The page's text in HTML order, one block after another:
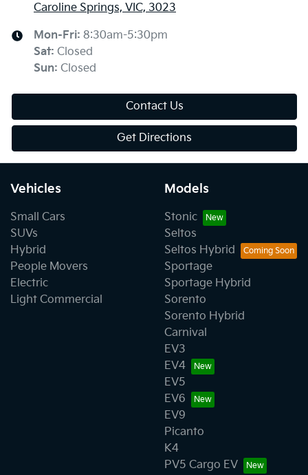
Caroline Springs, VIC, 3023
Mon-Fri: 8:30am-5:30pm
Sat: Closed
Sun: Closed
Contact Us
Get Directions
Vehicles
Small Cars
SUVs
Hybrid
People Movers
Electric
Light Commercial
Models
Stonic
Seltos
Seltos Hybrid
Sportage
Sportage Hybrid
Sorento
Sorento Hybrid
Carnival
EV3
EV4
EV5
EV6
EV9
Picanto
K4
PV5 Cargo EV